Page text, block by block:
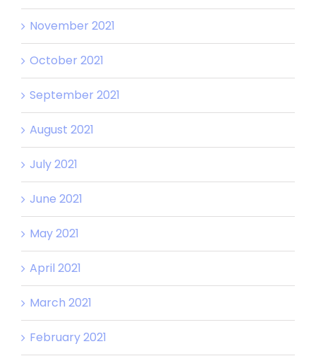
November 2021
October 2021
September 2021
August 2021
July 2021
June 2021
May 2021
April 2021
March 2021
February 2021